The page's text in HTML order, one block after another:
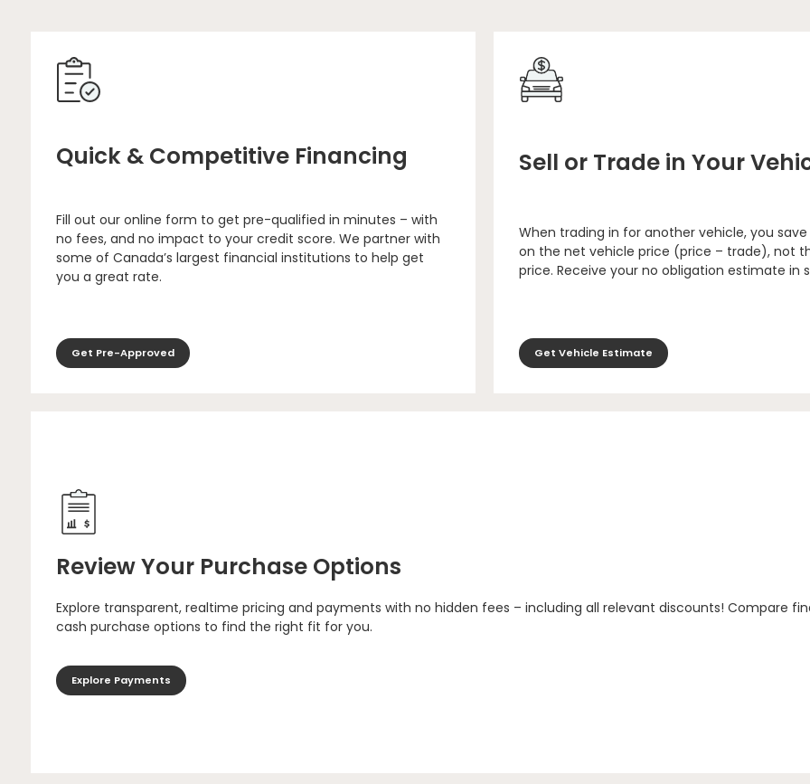
Quick & Competitive Financing
Fill out our online form to get pre-qualified in minutes – with
no fees, and no impact to your credit score. We partner with
some of Canada’s largest financial institutions to help get
you a great rate.
Get Pre-Approved
Sell or Trade in Your
When trading in for another vehicle, you
on the net vehicle price (price – trade), not
price. Receive your no obligation estimate in
Get Vehicle Estimate
Review Your Purchase Options
Explore transparent, realtime pricing and payments with no hidden fees – including all relevant discounts! Compare
cash purchase options to find the right fit for you.
Explore Payments